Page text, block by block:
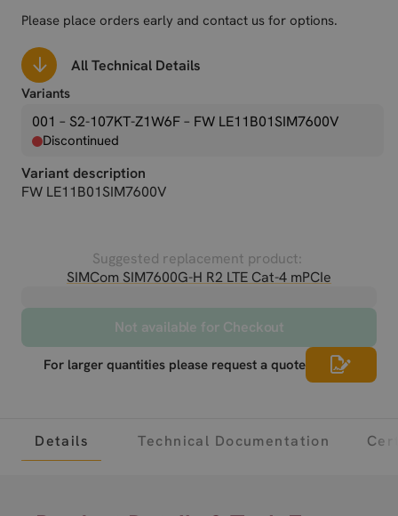
Please place orders early and contact us for options.
All Technical Details
Variants
001 – S2-107KT-Z1W6F– FW LE11B01SIM7600V
Discontinued
Variant description
FW LE11B01SIM7600V
Suggested replacement product:
SIMCom SIM7600G-H R2 LTE Cat-4 mPCIe
Not available for Checkout
For larger quantities please request a quote
Details Technical Documentation